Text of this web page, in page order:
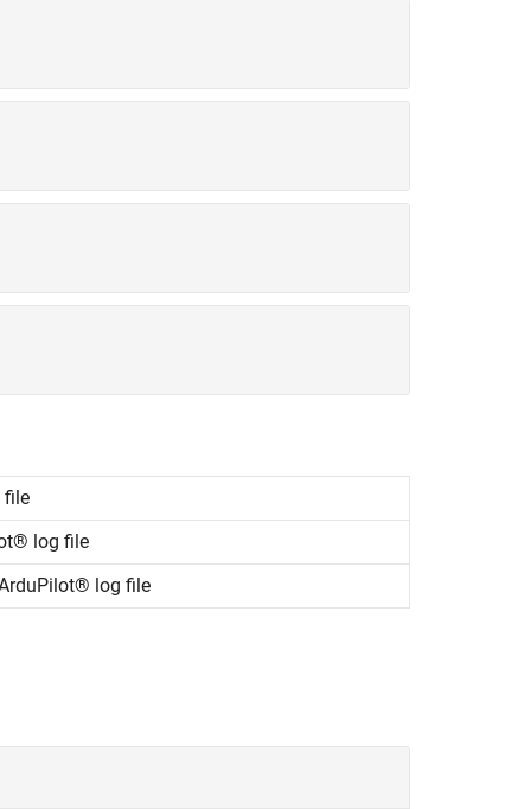
file
log file
log file